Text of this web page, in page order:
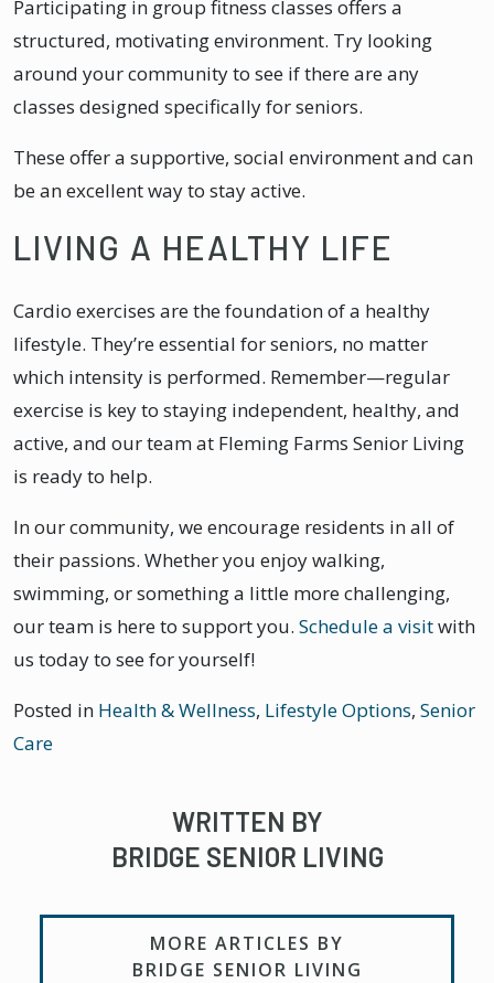
Participating in group fitness classes offers a
structured, motivating environment. Try looking
around your community to see if there are any
classes designed specifically for seniors.
These offer a supportive, social environment and can
be an excellent way to stay active.
LIVING A HEALTHY LIFE
Cardio exercises are the foundation of a healthy
lifestyle. They’re essential for seniors, no matter
which intensity is performed. Remember—regular
exercise is key to staying independent, healthy, and
active, and our team at Fleming Farms Senior Living
is ready to help.
In our community, we encourage residents in all of
their passions. Whether you enjoy walking,
swimming, or something a little more challenging,
our team is here to support you. Schedule a visitwith
us today to see for yourself!
Posted in Health & Wellness, Lifestyle Options, Senior
Care
WRITTEN BY
BRIDGE SENIOR LIVING
MORE ARTICLES BY
BRIDGE SENIOR LIVING